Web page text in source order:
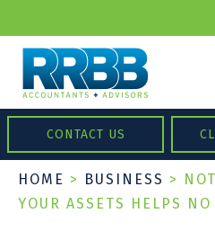
CONTACT US
HOME > BUSINESS >
YOUR ASSETS HELPS NO